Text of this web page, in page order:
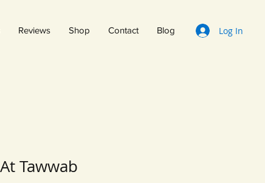
Reviews Shop Contact Blog Log In
Tawwab